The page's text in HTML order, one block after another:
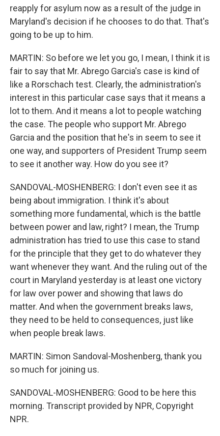
reapply for asylum now as a result of the judge in
Maryland's decision if he chooses to do that. That's
going to be up to him.
MARTIN: So before we let you go, I mean, I think it is
fair to say that Mr. Abrego Garcia's case is kind of
like a Rorschach test. Clearly, the administration's
interest in this particular case says that it means a
lot to them. And it means a lot to people watching
the case. The people who support Mr. Abrego
Garcia and the position that he's in seem to see it
one way, and supporters of President Trump seem
to see it another way. How do you see it?
SANDOVAL-MOSHENBERG: I don't even see it as
being about immigration. I think it's about
something more fundamental, which is the battle
between power and law, right? I mean, the Trump
administration has tried to use this case to stand
for the principle that they get to do whatever they
want whenever they want. And the ruling out of the
court in Maryland yesterday is at least one victory
for law over power and showing that laws do
matter. And when the government breaks laws,
they need to be held to consequences, just like
when people break laws.
MARTIN: Simon Sandoval-Moshenberg, thank you
so much for joining us.
SANDOVAL-MOSHENBERG: Good to be here this
morning. Transcript provided by NPR, Copyright
NPR.